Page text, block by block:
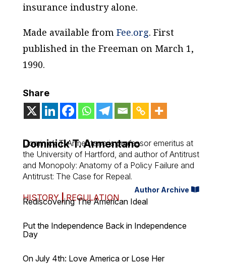
insurance industry alone.
Made available from Fee.org. First
published in the Freeman on March 1,
1990.
Share
Dominick T. Armentano
Dominick T. Armentano is professor emeritus at
the University of Hartford, and author of Antitrust
and Monopoly: Anatomy of a Policy Failure and
Antitrust: The Case for Repeal.
Author Archive
HISTORY|REGULATION
Rediscovering The American Ideal
Put the Independence Back in Independence
Day
On July 4th: Love America or Lose Her